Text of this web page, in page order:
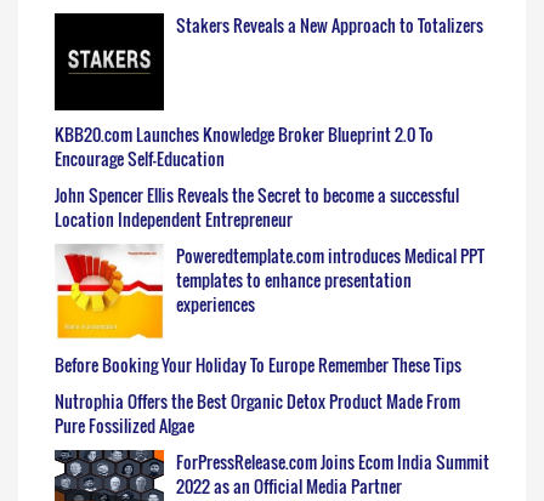
Stakers Reveals a New Approach to Totalizers
KBB20.com Launches Knowledge Broker Blueprint 2.0 To
Encourage Self-Education
John Spencer Ellis Reveals the Secret to become a successful
Location Independent Entrepreneur
Poweredtemplate.com introduces Medical PPT
templates to enhance presentation
experiences
Before Booking Your Holiday To Europe Remember These Tips
Nutrophia Offers the Best Organic Detox Product Made From
Pure Fossilized Algae
ForPressRelease.com Joins Ecom India Summit
2022 as an Official Media Partner